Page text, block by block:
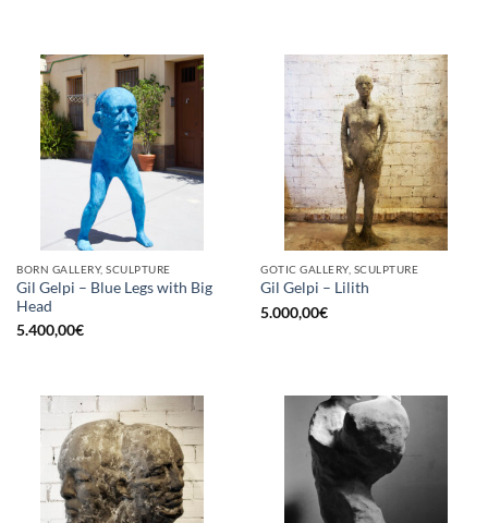
BORN GALLERY, SCULPTURE
Gil Gelpi – Blue Legs with Big
Head
5.400,00€
GOTIC GALLERY, SCULPTURE
Gil Gelpi – Lilith
5.000,00€